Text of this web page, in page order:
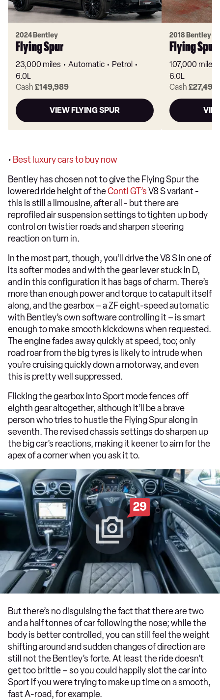
2024 Bentley
Flying Spur
23,000 miles Automatic
Petrol
6.0L
Cash £149,989
VIEW FLYING SPUR
2018 Bentley
Flying Spur
107,000 miles
6.0L
Cash £27,495
• Best luxury cars to buy now
Bentley has chosen not to give the Flying Spur the
lowered ride height of theConti GT’sV8 S variant -
this is still a limousine, after all - but there are
reprofiled air suspension settings to tighten up body
control on twistier roads and sharpen steering
reaction on turn in.
In the most part, though, you’ll drive the V8 S in one of
its softer modes and with the gear lever stuck in D,
and in this configuration it has bags of charm. There’s
more than enough power and torque to catapult itself
along, and the gearbox – a ZF eight-speed automatic
with Bentley’s own software controlling it – is smart
enough to make smooth kickdowns when requested.
The engine fades away quickly at speed, too; only
road roar from the big tyres is likely to intrude when
you’re cruising quickly down a motorway, and even
this is pretty well suppressed.
Flicking the gearbox into Sport mode fences off
eighth gear altogether, although it’ll be a brave
person who tries to hustle the Flying Spur along in
seventh. The revised chassis settings do sharpen up
the big car’s reactions, making it keener to aim for the
apex of a corner when you ask it to.
29
But there’s no disguising the fact that there are two
and a half tonnes of car following the nose; while the
body is better controlled, you can still feel the weight
shifting around and sudden changes of direction are
still not the Bentley’s forte. At least the ride doesn’t
get too brittle – so you could happily slot the car into
Sport if you were trying to make up time on a smooth,
fast A-road, for example.